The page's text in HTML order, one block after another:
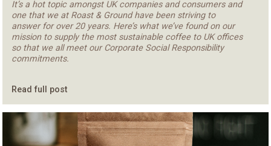
It’s a hot topic amongst UK companies and consumers and
one that we at Roast & Ground have been striving to
answer for over 20 years. Here’s what we’ve found on our
mission to supply the most sustainable coffee to UK offices
so that we all meet our Corporate Social Responsibility
commitments.
Read full post